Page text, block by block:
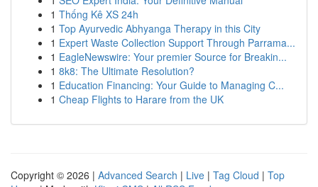
1 Thống Kê XS 24h
1 Top Ayurvedic Abhyanga Therapy in this City
1 Expert Waste Collection Support Through Parrama...
1 EagleNewswire: Your premier Source for Breakin...
1 8k8: The Ultimate Resolution?
1 Education Financing: Your Guide to Managing C...
1 Cheap Flights to Harare from the UK
Copyright © 2026 | Advanced Search | Live | Tag Cloud | Top